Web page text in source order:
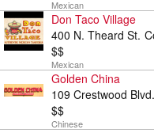
Mexican
Don Taco Village
400 N. Theard St.
$$
Mexican
Golden China
109 Crestwood
$$
Chinese